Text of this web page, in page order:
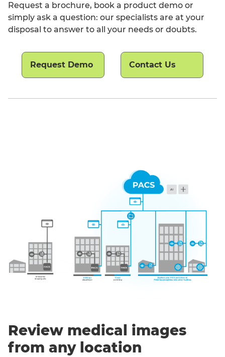
Request a brochure, book a product demo or
simply ask a question: our specialists are at your
disposal to answer to all your needs or doubts.
Request Demo Contact Us
Review medical images
from any location